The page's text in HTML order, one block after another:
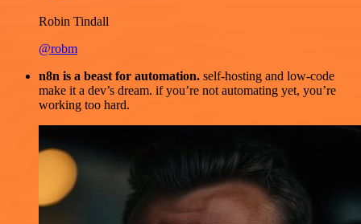
Robin Tindall
@robm
n8n is a beast for automation. self-hosting and low-code
make it a dev’s dream. if you’re not automating yet, you’re
working too hard.